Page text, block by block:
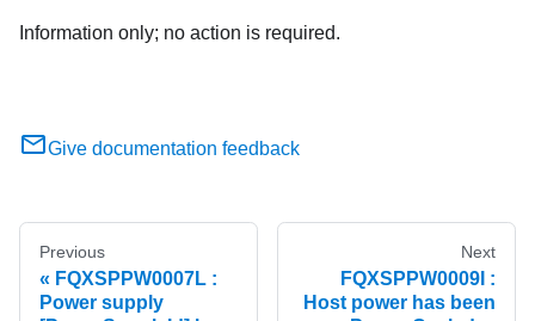
Information only; no action is required.
Give documentation feedback
Previous
FQXSPPW0007L :
Power supply
Next
FQXSPPW0009I :
Host power has been